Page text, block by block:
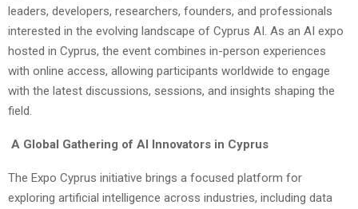
leaders, developers, researchers, founders, and professionals
interested in the evolving landscape of Cyprus AI. As an AI expo
hosted in Cyprus, the event combines in-person experiences
with online access, allowing participants worldwide to engage
with the latest discussions, sessions, and insights shaping the
field.
A Global Gathering of AI Innovators in Cyprus
The Expo Cyprus initiative brings a focused platform for
exploring artificial intelligence across industries, including data